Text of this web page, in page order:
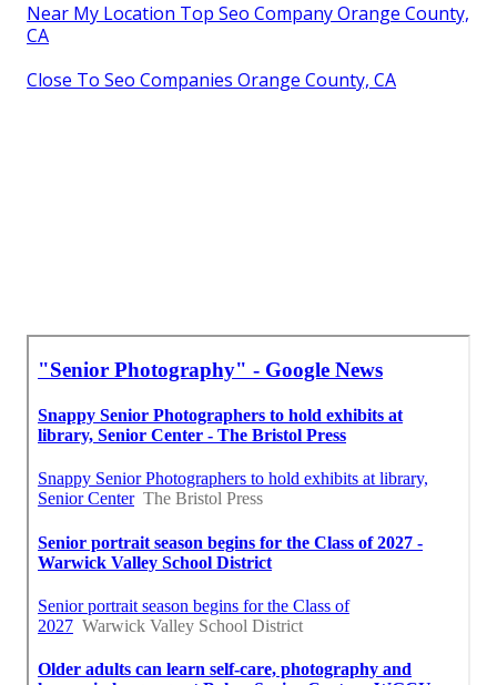
Near My Location Top Seo Company Orange County,
CA
Close To Seo Companies Orange County, CA